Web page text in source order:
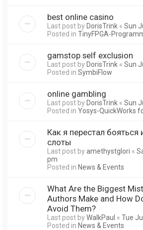
best online casino
Last post byDorisTrink « Sun
Posted in TinyFPGA-
gamstop self exclusion
Last post byDorisTrink « Sun
Posted in SymbiFlow
online gambling
Last post byDorisTrink « Sun
Posted in Yosys-QuickWorks
Как я перестал бояться
слоты
Last post byamethystglori «
pm
Posted in News & Events
What Are the Biggest
Authors Make and How
Avoid Them?
Last post byWalkPaul « Tue
Posted in News & Events